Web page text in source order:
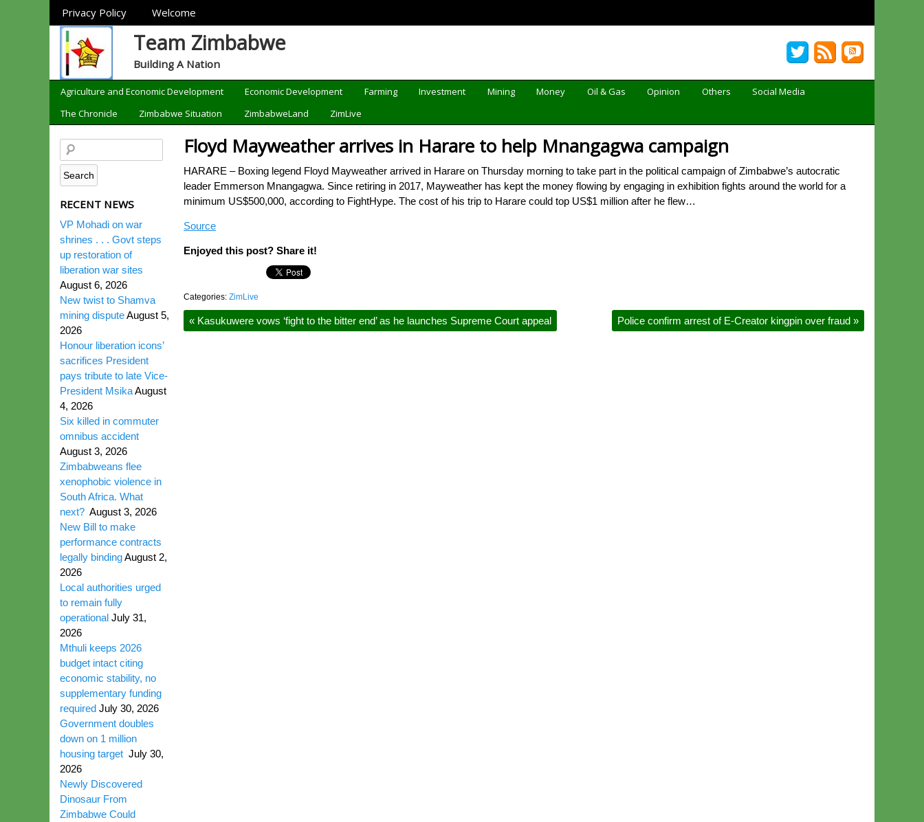
Sections
Privacy Policy Welcome
Team Zimbabwe
Building A Nation
Categories
Agriculture and Economic Development Economic Development Farming Investment Mining Money Oil & Gas Opinion Others
Social Media
The Chronicle
Zimbabwe Situation ZimbabweLand ZimLive
Floyd Mayweather arrives in Harare to help Mnangagwa campaign
HARARE – Boxing legend Floyd Mayweather arrived in Harare on Thursday morning to take part in the political campaign of Zimbabwe’s autocratic
leader Emmerson Mnangagwa. Since retiring in 2017, Mayweather has kept the money flowing by engaging in exhibition fights around the world for a
minimum US$500,000, according to FightHype. The cost of his trip to Harare could top US$1 million after he flew…
Source
Enjoyed this post? Share it!
Categories: ZimLive
« Kasukuwere vows ‘fight to the bitter end’ as he launches Supreme Court appeal Police confirm arrest of E-Creator kingpin over fraud »
RECENT NEWS
VP Mohadi on war
shrines . . . Govt steps
up restoration of
liberation war sites
August 6, 2026
New twist to Shamva
mining disputeAugust 5,
2026
Honour liberation icons’
sacrifices President
pays tribute to late Vice-
President MsikaAugust
4, 2026
Six killed in commuter
omnibus accident
August 3, 2026
Zimbabweans flee
xenophobic violence in
South Africa. What
next? August 3, 2026
New Bill to make
performance contracts
legally bindingAugust 2,
2026
Local authorities urged
to remain fully
operational July 31,
2026
Mthuli keeps 2026
budget intact citing
economic stability, no
supplementary funding
required July 30, 2026
Government doubles
down on 1 million
housing target July 30,
2026
Newly Discovered
Dinosaur From
Zimbabwe Could